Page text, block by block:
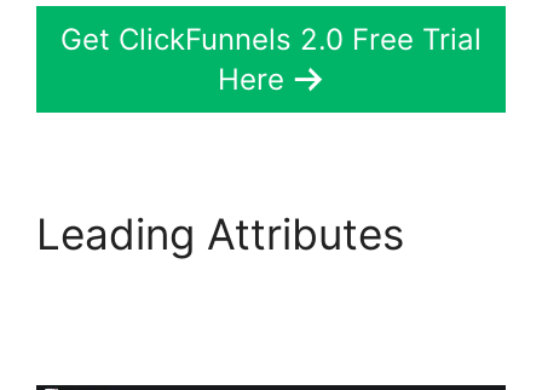
Get ClickFunnels 2.0 Free Trial
Here
Leading Attributes